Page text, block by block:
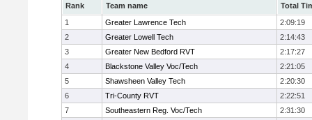
Rank Team name
Total
1
Greater Lawrence Tech
2:09:19
2
Greater Lowell Tech
2:14:43
3
Greater New Bedford RVT
2:17:27
4
Blackstone Valley Voc/Tech
2:21:05
5
Shawsheen Valley Tech
2:20:30
6
Tri-County RVT
2:22:51
7
Southeastern Reg. Voc/Tech 2:31:30